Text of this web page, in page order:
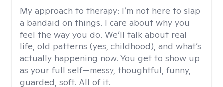
My approach to therapy: I’m not here to slap
a bandaid on things. I care about why you
feel the way you do. We’ll talk about real
life, old patterns (yes, childhood), and what’s
actually happening now. You get to show up
as your full self—messy, thoughtful, funny,
guarded, soft. All of it.